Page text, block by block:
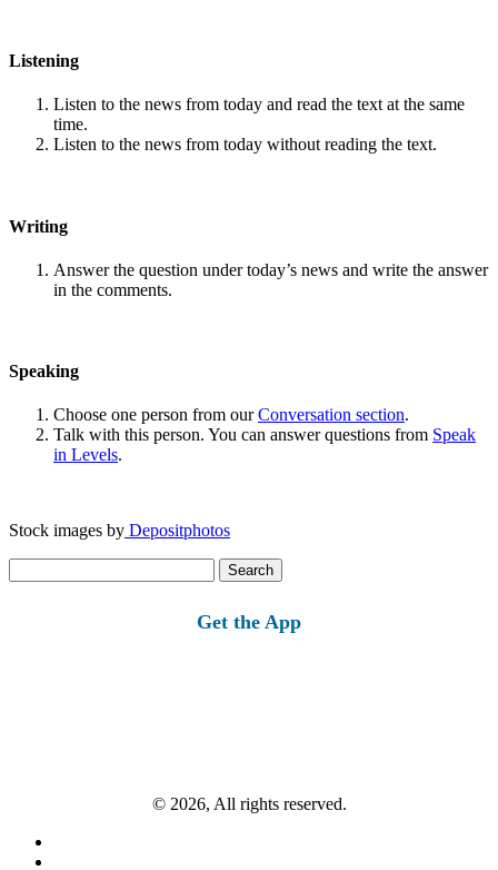
Listening
Listen to the news from today and read the text at the same
time.
Listen to the news from today without reading the text.
Writing
Answer the question under today’s news and write the answer
in the comments.
Speaking
Choose one person from ourConversation section.
Talk with this person. You can answer questions from Speak
in Levels.
Stock images by Depositphotos
for:
Get the App
© 2026, All rights reserved.